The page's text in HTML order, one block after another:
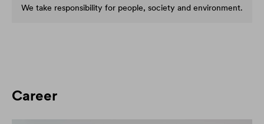
We take responsibility for people, society and environment.
Career